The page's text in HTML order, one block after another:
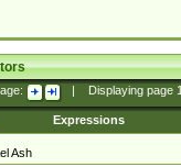
Displaying page
Expressions
Ash